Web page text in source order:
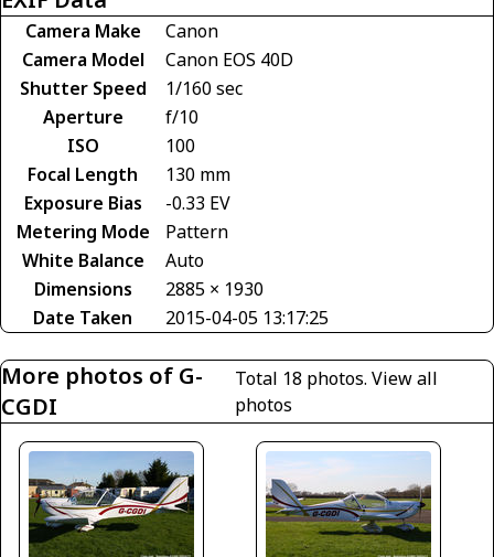
Camera Make
Canon
Camera Model
Canon EOS 40D
Shutter Speed
1/160 sec
Aperture
f/10
ISO
100
Focal Length
130 mm
Exposure Bias
-0.33 EV
Metering Mode
Pattern
White Balance
Auto
Dimensions
2885 × 1930
Date Taken
2015-04-05 13:17:25
More photos of G-
CGDI
Total 18 photos.View all
photos